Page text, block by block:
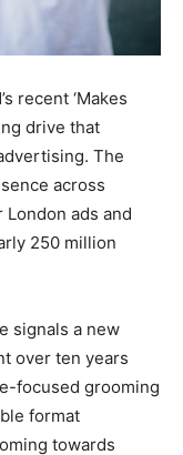
recent ‘Makes
drive that
The
across
ads and
250 million
signals a new
over ten years
focused grooming
format
towards